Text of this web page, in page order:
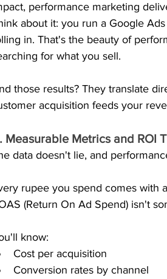
performance marketing
about it: you run a Google
in. That's the beauty of
for what you sell.
those results? They translate
acquisition feeds your
Measurable Metrics and ROI
data doesn't lie, and
rupee you spend comes with
(Return On Ad Spend) isn't
know:
Cost per acquisition
Conversion rates by channel